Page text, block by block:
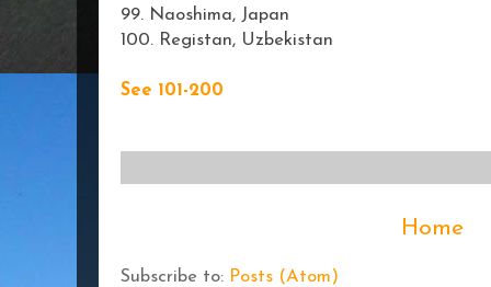
99. Naoshima, Japan
100. Registan, Uzbekistan
See 101-200
Home
Subscribe to: Posts (Atom)